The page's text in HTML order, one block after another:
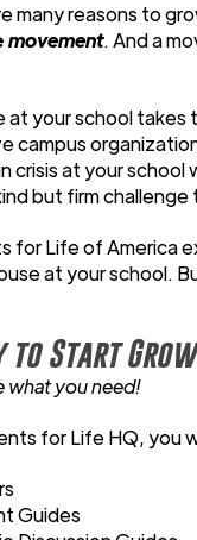
many reasons to
movement. And a
at your school
campus
crisis at your
but firm
for Life of America
at your school.
to Start
what you need!
for Life HQ, you
Guides